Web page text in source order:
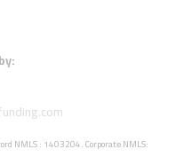
NMLS : 1403204. Corporate NMLS: